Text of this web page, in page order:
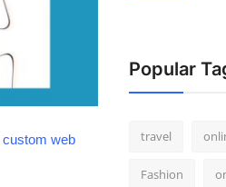
custom web
Popular
travel
Fashion